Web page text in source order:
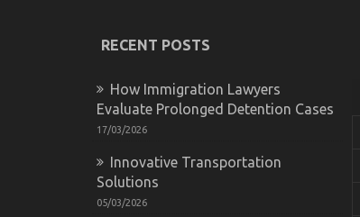
RECENT POSTS
How Immigration Lawyers
Evaluate Prolonged Detention Cases
17/03/2026
Innovative Transportation
Solutions
05/03/2026